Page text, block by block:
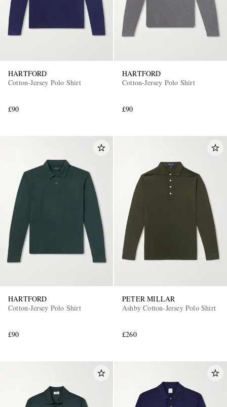
HARTFORD
Cotton-Jersey Polo Shirt
£90
HARTFORD
Cotton-Jersey Polo Shirt
£90
HARTFORD
Cotton-Jersey Polo Shirt
£90
PETER MILLAR
Ashby Cotton-Jersey Polo Shirt
£260